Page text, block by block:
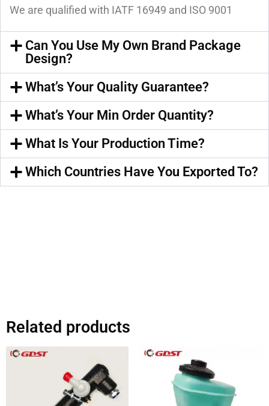
We are qualified with IATF 16949 and ISO 9001
Can You Use My Own Brand Package
Design?
What’s Your Quality Guarantee?
What’s Your Min Order Quantity?
What Is Your Production Time?
Which Countries Have You Exported To?
Related products